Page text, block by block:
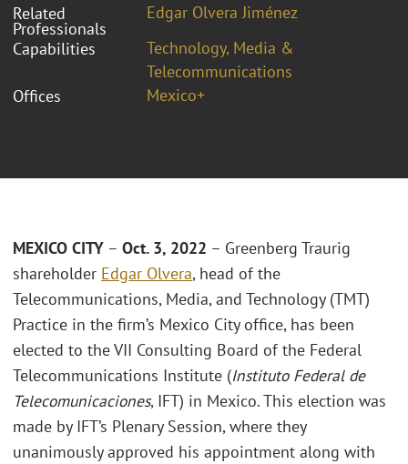
Related
Professionals
Edgar Olvera Jiménez
Capabilities
Technology, Media &
Telecommunications
Offices
Mexico+
MEXICO CITY – Oct. 3, 2022 – Greenberg Traurig
shareholder Edgar Olvera, head of the
Telecommunications, Media, and Technology (TMT)
Practice in the firm’s Mexico City office, has been
elected to the VII Consulting Board of the Federal
Telecommunications Institute (Instituto Federal de
Telecomunicaciones, IFT) in Mexico. This election was
made by IFT’s Plenary Session, where they
unanimously approved his appointment along with